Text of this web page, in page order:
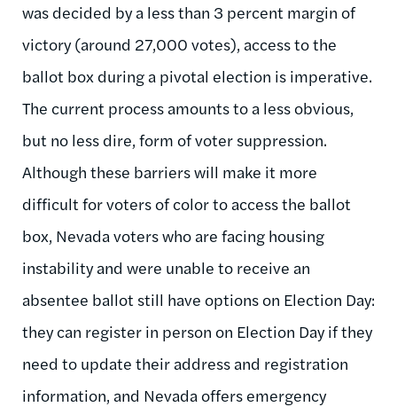
was decided by a less than 3 percent margin of
victory (around 27,000 votes), access to the
ballot box during a pivotal election is imperative.
The current process amounts to a less obvious,
but no less dire, form of voter suppression.
Although these barriers will make it more
difficult for voters of color to access the ballot
box, Nevada voters who are facing housing
instability and were unable to receive an
absentee ballot still have options on Election Day:
they can register in person on Election Day if they
need to update their address and registration
information, and Nevada offers emergency